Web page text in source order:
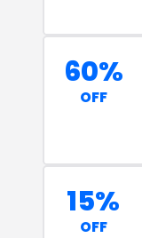
60%
OFF
15%
OFF